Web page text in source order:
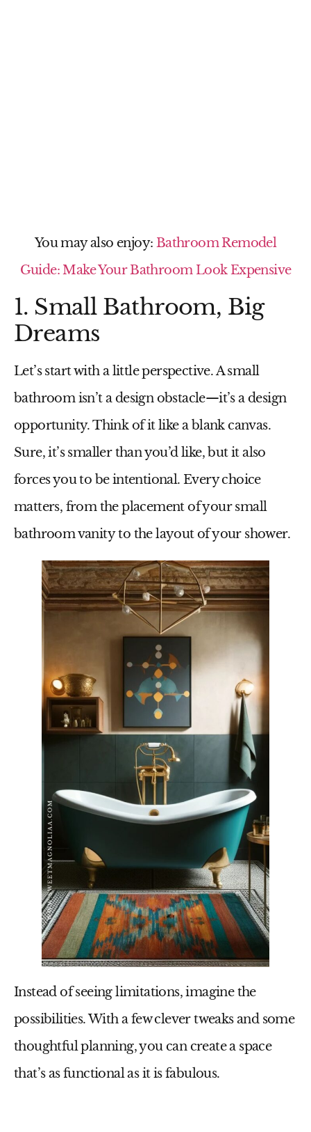
You may also enjoy: Bathroom Remodel
Guide: Make Your Bathroom Look Expensive
1. Small Bathroom, Big
Dreams
Let’s start with a little perspective. Asmall
bathroomisn’t a design obstacle—it’s a design
opportunity. Think of it like a blank canvas.
Sure, it’s smaller than you’d like, but it also
forces you to be intentional. Every choice
matters, from the placement of yoursmall
bathroom vanityto the layout of your shower.
Instead of seeing limitations, imagine the
possibilities. With a few clever tweaks and some
thoughtful planning, you can create a space
that’s as functional as it is fabulous.